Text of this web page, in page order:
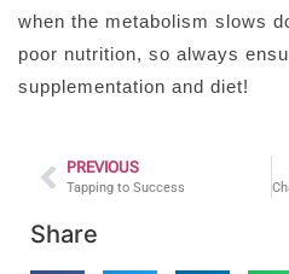
when the metabolism slows
poor nutrition, so always
supplementation and diet!
PREVIOUS
Tapping to Success
Share